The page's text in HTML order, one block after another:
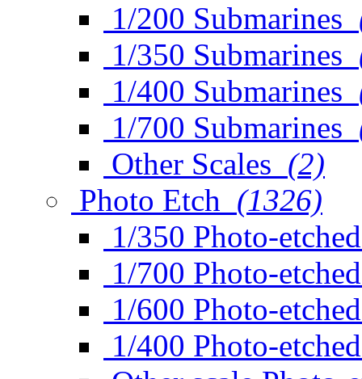
1/200 Submarines
1/350 Submarines
1/400 Submarines
1/700 Submarines
Other Scales (2)
Photo Etch (1326)
1/350 Photo-etched
1/700 Photo-etched
1/600 Photo-etched
1/400 Photo-etched